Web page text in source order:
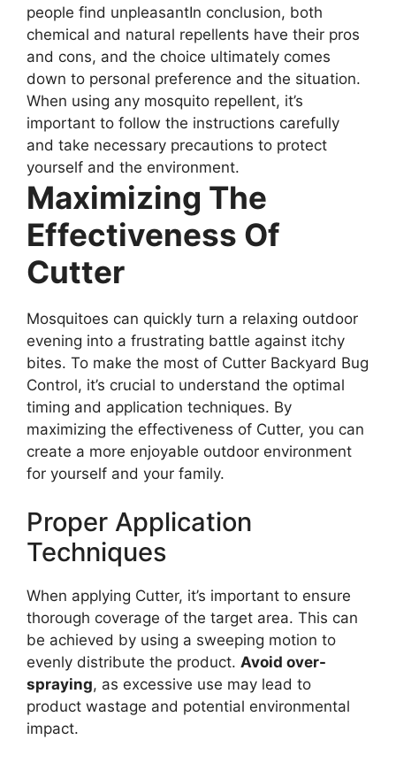
people find unpleasantIn conclusion, both
chemical and natural repellents have their pros
and cons, and the choice ultimately comes
down to personal preference and the situation.
When using any mosquito repellent, it’s
important to follow the instructions carefully
and take necessary precautions to protect
yourself and the environment.
Maximizing The
Effectiveness Of
Cutter
Mosquitoes can quickly turn a relaxing outdoor
evening into a frustrating battle against itchy
bites. To make the most of Cutter Backyard Bug
Control, it’s crucial to understand the optimal
timing and application techniques. By
maximizing the effectiveness of Cutter, you can
create a more enjoyable outdoor environment
for yourself and your family.
Proper Application
Techniques
When applying Cutter, it’s important to ensure
thorough coverage of the target area. This can
be achieved by using a sweeping motion to
evenly distribute the product. Avoid over-
spraying, as excessive use may lead to
product wastage and potential environmental
impact.